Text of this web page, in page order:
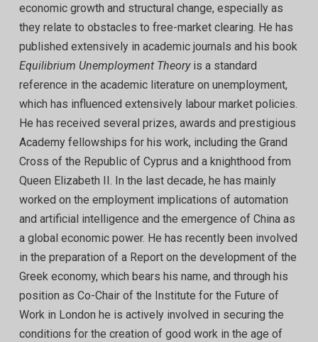
economic growth and structural change, especially as
they relate to obstacles to free-market clearing. He has
published extensively in academic journals and his book
Equilibrium Unemployment Theory is a standard
reference in the academic literature on unemployment,
which has influenced extensively labour market policies.
He has received several prizes, awards and prestigious
Academy fellowships for his work, including the Grand
Cross of the Republic of Cyprus and a knighthood from
Queen Elizabeth II. In the last decade, he has mainly
worked on the employment implications of automation
and artificial intelligence and the emergence of China as
a global economic power. He has recently been involved
in the preparation of a Report on the development of the
Greek economy, which bears his name, and through his
position as Co-Chair of the Institute for the Future of
Work in London he is actively involved in securing the
conditions for the creation of good work in the age of